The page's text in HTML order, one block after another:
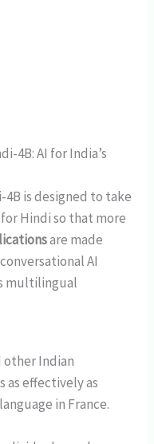
4B: AI for India’s
is designed to take
Hindi so that more
are made
AI
multilingual
Indian
as effectively as
in France.